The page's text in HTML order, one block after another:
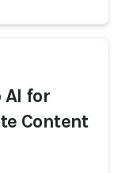
AI for
Content